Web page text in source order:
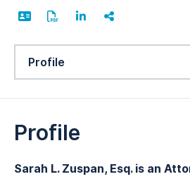
Profile
Sarah L. Zuspan, Esq. is an